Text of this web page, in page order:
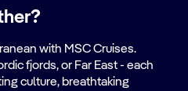
with MSC Cruises.
fjords, or Far East - each
culture, breathtaking